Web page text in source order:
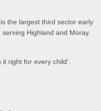
the largest third sector early
Highland and Moray.
it right for every child'.